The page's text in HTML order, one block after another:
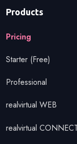
Products
Pricing
Starter (Free)
Professional
realvirtual WEB
realvirtual